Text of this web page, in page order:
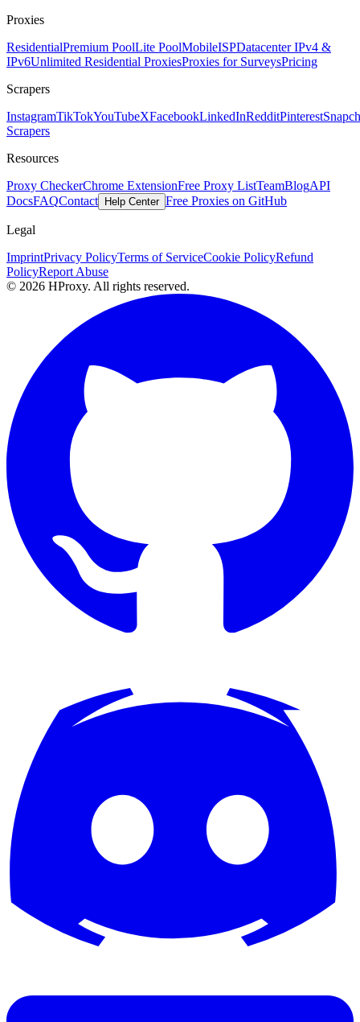
Proxies
ResidentialPremium PoolLite PoolMobileISPDatacenter IPv4 &
IPv6Unlimited Residential ProxiesProxies for SurveysPricing
Scrapers
InstagramTikTokYouTubeXFacebookLinkedInRedditPinterest
Scrapers
Resources
Proxy CheckerChrome ExtensionFree Proxy ListTeamBlogAPI
DocsFAQContact Help Center Free Proxies on GitHub
Legal
ImprintPrivacy PolicyTerms of ServiceCookie PolicyRefund
PolicyReport Abuse
© 2026 HProxy. All rights reserved.